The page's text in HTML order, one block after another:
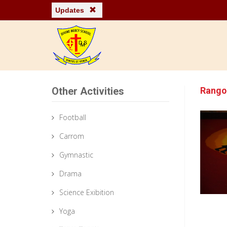
Updates
Other Activities
Football
Carrom
Gymnastic
Drama
Science Exibition
Yoga